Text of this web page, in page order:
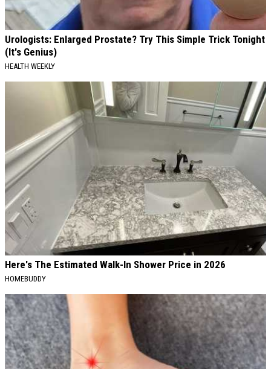
Urologists: Enlarged Prostate? Try This Simple Trick Tonight
(It's Genius)
HEALTH WEEKLY
Here's The Estimated Walk-In Shower Price in 2026
HOMEBUDDY